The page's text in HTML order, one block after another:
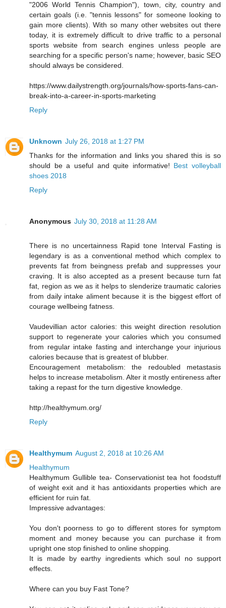
"2006 World Tennis Champion"), town, city, country and
certain goals (i.e. "tennis lessons" for someone looking to
gain more clients). With so many other websites out there
today, it is extremely difficult to drive traffic to a personal
sports website from search engines unless people are
searching for a specific person's name; however, basic SEO
should always be considered.
https://www.dailystrength.org/journals/how-sports-fans-can-
break-into-a-career-in-sports-marketing
Reply
Unknown July 26, 2018 at 1:27 PM
Thanks for the information and links you shared this is so
should be a useful and quite informative! Best volleyball
shoes 2018
Reply
Anonymous July 30, 2018 at 11:28 AM
There is no uncertainness Rapid tone Interval Fasting is
legendary is as a conventional method which complex to
prevents fat from beingness prefab and suppresses your
craving. It is also accepted as a present because turn fat
fat, region as we as it helps to slenderize traumatic calories
from daily intake aliment because it is the biggest effort of
courage wellbeing fatness.
Vaudevillian actor calories: this weight direction resolution
support to regenerate your calories which you consumed
from regular intake fasting and interchange your injurious
calories because that is greatest of blubber.
Encouragement metabolism: the redoubled metastasis
helps to increase metabolism. Alter it mostly entireness after
taking a repast for the turn digestive knowledge.
http://healthymum.org/
Reply
Healthymum August 2, 2018 at 10:26 AM
Healthymum
Healthymum Gullible tea- Conservationist tea hot foodstuff
of weight exit and it has antioxidants properties which are
efficient for ruin fat.
Impressive advantages:
You don't poorness to go to different stores for symptom
moment and money because you can purchase it from
upright one stop finished to online shopping.
It is made by earthy ingredients which soul no support
effects.
Where can you buy Fast Tone?